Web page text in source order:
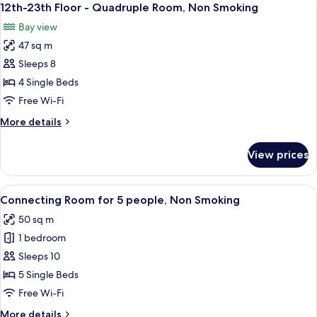
Non
Shower
Booth
Only
all
photos
for
12th-
23th
Floor
Quadruple
Smoking
9
12th-23th Floor - Quadruple Room, Non Smoking
Bay view
47 sq m
Sleeps 8
4 Single Beds
Free Wi-Fi
More details
More
23th
Floor
-
Room,
Non
Smoking
View prices
View
all
photos
for
Connecting
Room
for
A hotel room with a mirrored closet,
6
Connecting Room for 5 people, Non Smoking
50 sq m
1 bedroom
Sleeps 10
5 Single Beds
Free Wi-Fi
More details
More